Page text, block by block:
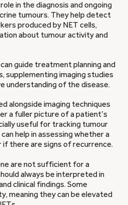
in the diagnosis and ongoing
tumours. They help detect
produced by NET cells,
about tumour activity and
guide treatment planning and
supplementing imaging studies
understanding of the disease.
alongside imaging techniques
a fuller picture of a patient’s
useful for tracking tumour
help in assessing whether a
there are signs of recurrence.
are not sufficient for a
always be interpreted in
clinical findings. Some
meaning they can be elevated